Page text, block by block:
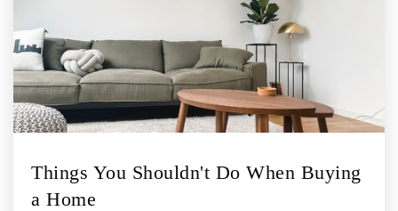
Things You Shouldn't Do When Buying
a Home